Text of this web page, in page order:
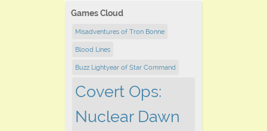
Games Cloud
Misadventures of Tron Bonne
Blood Lines
Buzz Lightyear of Star Command
Covert Ops:
Nuclear Dawn